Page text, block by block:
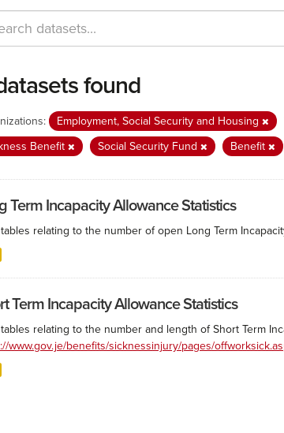
found
Employment, Social Security and Housing
Benefit
Social Security Fund Benefit
Term Incapacity Allowance Statistics
relating to the number of open Long Term
Term Incapacity Allowance Statistics
relating to the number and length of Short Term
www.gov.je/benefits/sicknessinjury/pages/